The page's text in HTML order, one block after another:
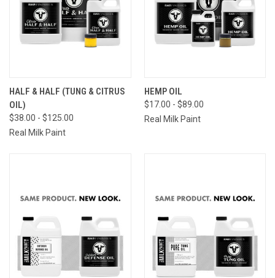
HALF & HALF (TUNG & CITRUS
OIL)
$38.00 - $125.00
Real Milk Paint
HEMP OIL
$17.00 - $89.00
Real Milk Paint